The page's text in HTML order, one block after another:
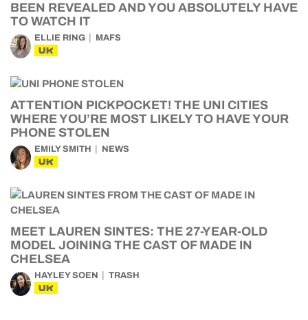
BEEN REVEALED AND YOU ABSOLUTELY HAVE
TO WATCH IT
ELLIE RING MAFS
UK
ATTENTION PICKPOCKET! THE UNI CITIES
WHERE YOU’RE MOST LIKELY TO HAVE YOUR
PHONE STOLEN
EMILY SMITH NEWS
UK
MEET LAUREN SINTES: THE 27-YEAR-OLD
MODEL JOINING THE CAST OF MADE IN
CHELSEA
HAYLEY SOEN TRASH
UK